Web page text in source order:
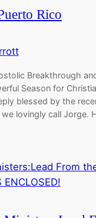
Rico
Breakthrough
Season for
blessed by the
lovingly call Jorge.